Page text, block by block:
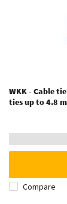
WKK - Cable
ties up to 4.8
Compare